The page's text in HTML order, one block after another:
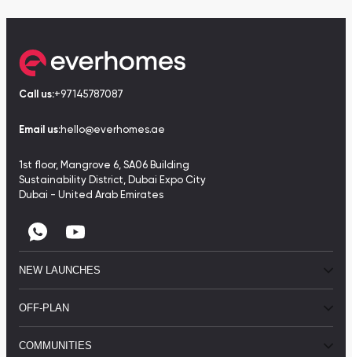
Call us:+97145787087
Email us:hello@everhomes.ae
1st floor, Mangrove 6, SA06 Building
Sustainability District, Dubai Expo City
Dubai - United Arab Emirates
NEW LAUNCHES
OFF-PLAN
COMMUNITIES